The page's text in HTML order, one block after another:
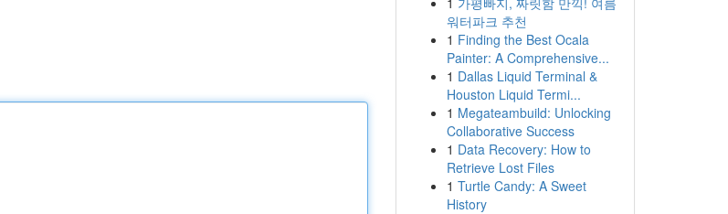
워터파크 추천
1 Finding the Best Ocala
Painter: A Comprehensive...
1 Dallas Liquid Terminal &
Houston Liquid Termi...
1 Megateambuild: Unlocking
Collaborative Success
1 Data Recovery: How to
Retrieve Lost Files
1 Turtle Candy: A Sweet
History